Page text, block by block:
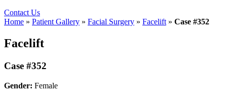
Contact Us
Home » Patient Gallery » Facial Surgery » Facelift » Case #352
Facelift
Case #352
Gender: Female